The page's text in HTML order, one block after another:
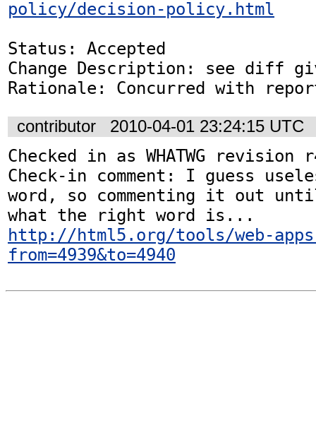
policy/decision-policy.html
Status: Accepted
Change Description: see diff
Rationale: Concurred with
contributor 2010-04-01 23:24:15 UTC
Checked in as WHATWG revision
Check-in comment: I guess
word, so commenting it out
http://html5.org/tools/web-
from=4939&to=4940